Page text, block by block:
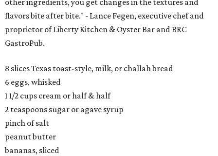
other ingredients, you get changes in the textures and
flavors bite after bite." - Lance Fegen, executive chef and
proprietor of Liberty Kitchen & Oyster Bar and BRC
GastroPub.
8 slices Texas toast-style, milk, or challah bread
6 eggs, whisked
1 1/2 cups cream or half & half
2 teaspoons sugar or agave syrup
pinch of salt
peanut butter
bananas, sliced